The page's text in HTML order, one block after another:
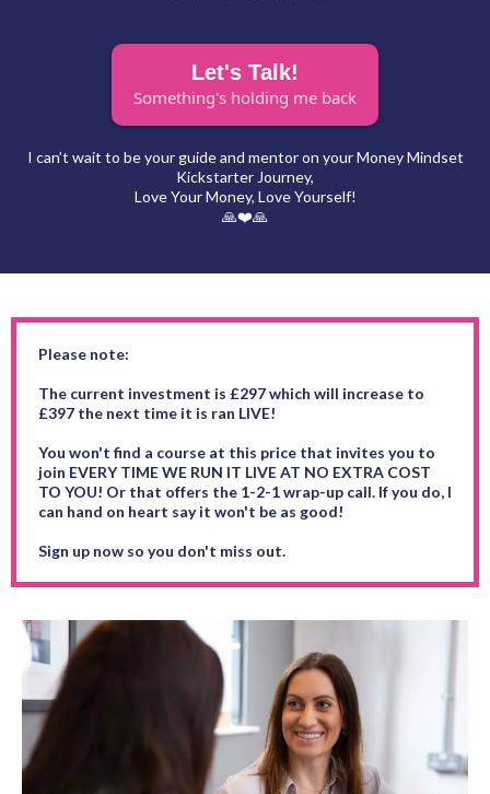
Let's Talk!
Something's holding me back
I can’t wait to be your guide and mentor on your Money Mindset
Kickstarter Journey,
Love Your Money, Love Yourself!
🙏❤️🙏
Please note:
The current investment is £297 which will increase to
£397 the next time it is ran LIVE!
You won't find a course at this price that invites you to
join EVERY TIME WE RUN IT LIVE AT NO EXTRA COST
TO YOU! Or that offers the 1-2-1 wrap-up call. If you do, I
can hand on heart say it won't be as good!
Sign up now so you don't miss out.